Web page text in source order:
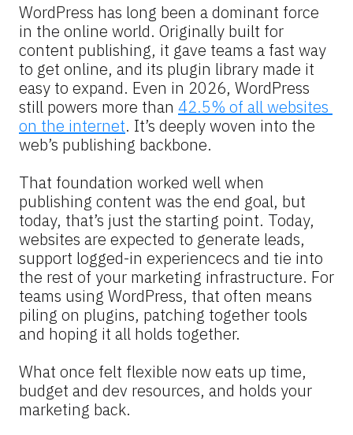
WordPress has long been a dominant force
in the online world. Originally built for
content publishing, it gave teams a fast way
to get online, and its plugin library made it
easy to expand. Even in 2026, WordPress
still powers more than 42.5% of all websites
on the internet. It’s deeply woven into the
web’s publishing backbone.
That foundation worked well when
publishing content was the end goal, but
today, that’s just the starting point. Today,
websites are expected to generate leads,
support logged-in experiencecs and tie into
the rest of your marketing infrastructure. For
teams using WordPress, that often means
piling on plugins, patching together tools
and hoping it all holds together.
What once felt flexible now eats up time,
budget and dev resources, and holds your
marketing back.